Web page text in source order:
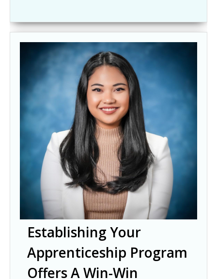
Establishing Your
Apprenticeship Program
Offers A Win-Win